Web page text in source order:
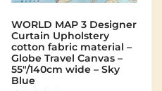
WORLD MAP 3 Designer
Curtain Upholstery
cotton fabric material –
Globe Travel Canvas –
55"/140cm wide – Sky
Blue